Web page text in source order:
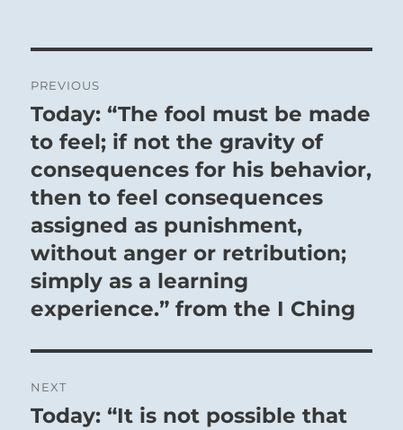
navigation
PREVIOUS
Previous
post:
Today: “The fool must be made
to feel; if not the gravity of
consequences for his behavior,
then to feel consequences
assigned as punishment,
without anger or retribution;
simply as a learning
experience.” from the I Ching
NEXT
Next
Today: “It is not possible that